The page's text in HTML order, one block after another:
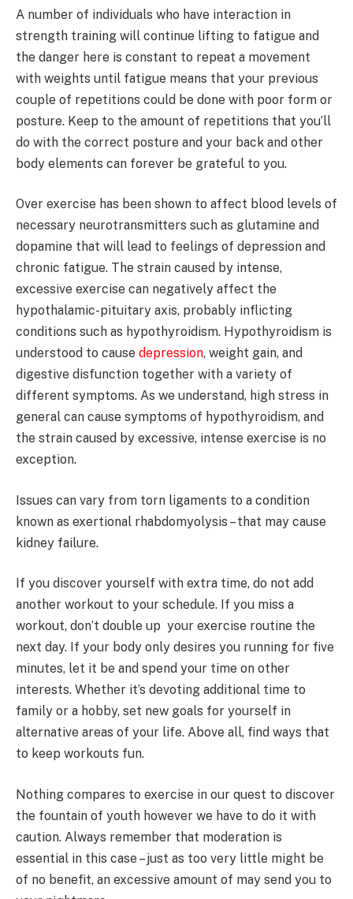
A number of individuals who have interaction in
strength training will continue lifting to fatigue and
the danger here is constant to repeat a movement
with weights until fatigue means that your previous
couple of repetitions could be done with poor form or
posture. Keep to the amount of repetitions that you’ll
do with the correct posture and your back and other
body elements can forever be grateful to you.
Over exercise has been shown to affect blood levels of
necessary neurotransmitters such as glutamine and
dopamine that will lead to feelings of depression and
chronic fatigue. The strain caused by intense,
excessive exercise can negatively affect the
hypothalamic-pituitary axis, probably inflicting
conditions such as hypothyroidism. Hypothyroidism is
understood to cause depression, weight gain, and
digestive disfunction together with a variety of
different symptoms. As we understand, high stress in
general can cause symptoms of hypothyroidism, and
the strain caused by excessive, intense exercise is no
exception.
Issues can vary from torn ligaments to a condition
known as exertional rhabdomyolysis – that may cause
kidney failure.
If you discover yourself with extra time, do not add
another workout to your schedule. If you miss a
workout, don’t double up your exercise routine the
next day. If your body only desires you running for five
minutes, let it be and spend your time on other
interests. Whether it’s devoting additional time to
family or a hobby, set new goals for yourself in
alternative areas of your life. Above all, find ways that
to keep workouts fun.
Nothing compares to exercise in our quest to discover
the fountain of youth however we have to do it with
caution. Always remember that moderation is
essential in this case – just as too very little might be
of no benefit, an excessive amount of may send you to